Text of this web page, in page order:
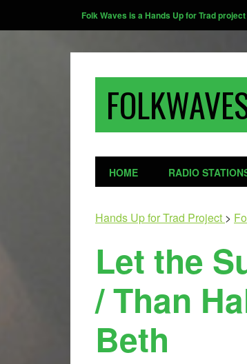
Folk Waves is a Hands Up for Trad project
HOME RADIO
Hands Up for Trad Project >
Let the
/ Than
Beth